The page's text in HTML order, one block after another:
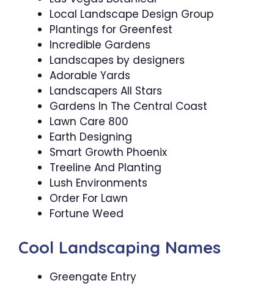
Local Landscape Design Group
Plantings for Greenfest
Incredible Gardens
Landscapes by designers
Adorable Yards
Landscapers All Stars
Gardens In The Central Coast
Lawn Care 800
Earth Designing
Smart Growth Phoenix
Treeline And Planting
Lush Environments
Order For Lawn
Fortune Weed
Cool Landscaping Names
Greengate Entry